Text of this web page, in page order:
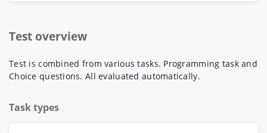
Test overview
Test is combined from various tasks. Programming task and
Choice questions. All evaluated automatically.
Task types